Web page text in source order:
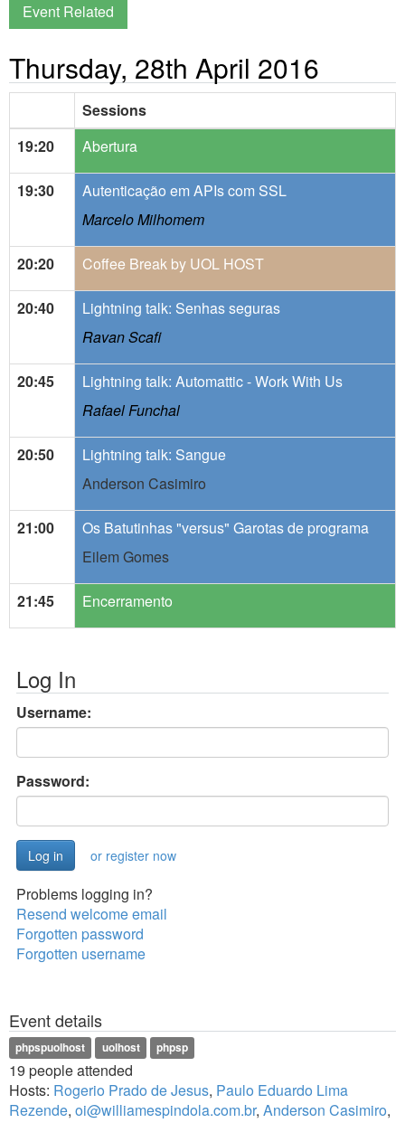
Event Related
Thursday, 28th April 2016
Sessions
19:20
Abertura
19:30
Autenticação em APIs com SSL
Marcelo Milhomem
20:20 Coffee Break by UOL HOST
20:40
Lightning talk: Senhas seguras
Ravan Scafi
20:45
Lightning talk: Automattic - Work With Us
Rafael Funchal
20:50
Lightning talk: Sangue
Anderson Casimiro
21:00
Os Batutinhas "versus" Garotas de programa
Eilem Gomes
21:45 Encerramento
Log In
Username:
Password:
or register now
Problems logging in?
Resend welcome email
Forgotten password
Forgotten username
Event details
phpspuolhost uolhost phpsp
19 people attended
Hosts: Rogerio Prado de Jesus, Paulo Eduardo Lima
Rezende, oi@williamespindola.com.br, Anderson Casimiro,